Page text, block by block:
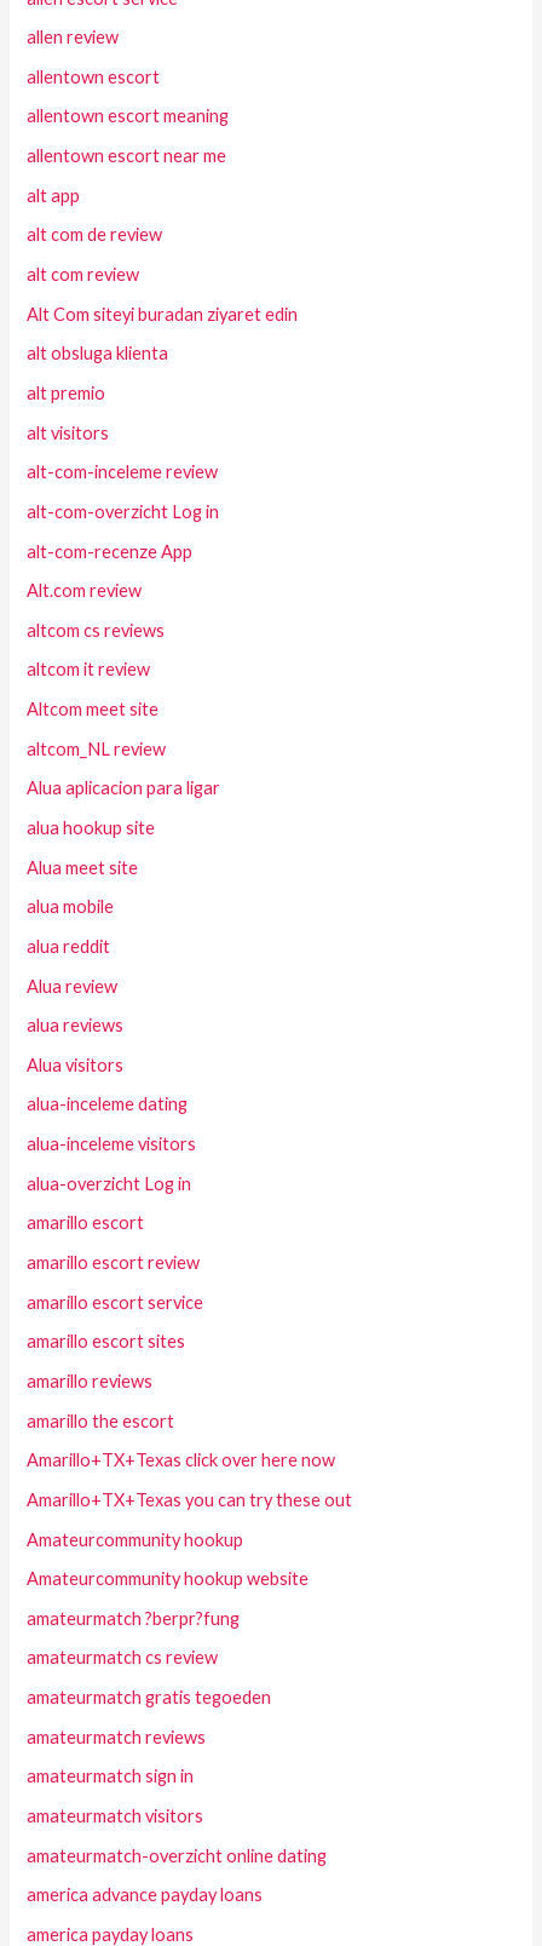
allen review
allentown escort
allentown escort meaning
allentown escort near me
alt app
alt com de review
alt com review
Alt Com siteyi buradan ziyaret edin
alt obsluga klienta
alt premio
alt visitors
alt-com-inceleme review
alt-com-overzicht Log in
alt-com-recenze App
Alt.com review
altcom cs reviews
altcom it review
Altcom meet site
altcom_NL review
Alua aplicacion para ligar
alua hookup site
Alua meet site
alua mobile
alua reddit
Alua review
alua reviews
Alua visitors
alua-inceleme dating
alua-inceleme visitors
alua-overzicht Log in
amarillo escort
amarillo escort review
amarillo escort service
amarillo escort sites
amarillo reviews
amarillo the escort
Amarillo+TX+Texas click over here now
Amarillo+TX+Texas you can try these out
Amateurcommunity hookup
Amateurcommunity hookup website
amateurmatch ?berpr?fung
amateurmatch cs review
amateurmatch gratis tegoeden
amateurmatch reviews
amateurmatch sign in
amateurmatch visitors
amateurmatch-overzicht online dating
america advance payday loans
america payday loans